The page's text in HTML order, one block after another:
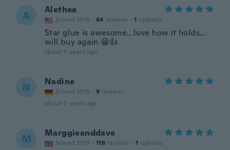
A Alethea
Joined 2019 · 64 reviews · 1 uploads
Star glue is awesome...love how it holds...
will buy again 😁👍
about 5 years ago
N Nadine
Joined 2015 · 9 reviews
about 5 years ago
M Marggieanddave
Joined 2019 · 118 reviews · 1 uploads